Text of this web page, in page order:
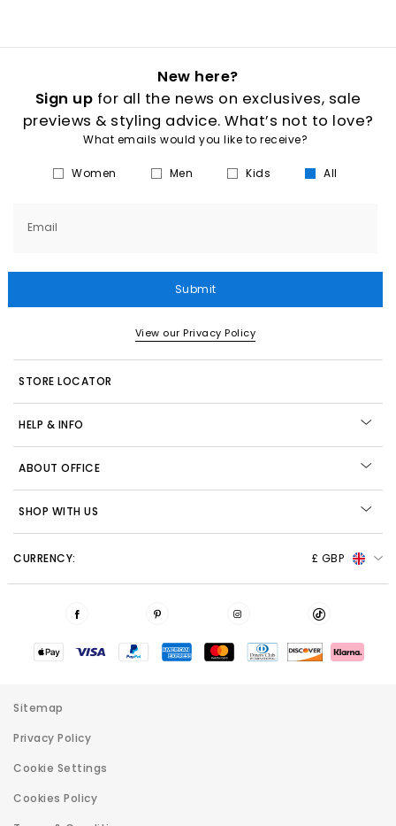
New here?
Sign up for all the news on exclusives, sale
previews & styling advice. What’s not to love?
What emails would you like to receive?
Women Men Kids All
Email
Submit
View our Privacy Policy
STORE LOCATOR
HELP & INFO
ABOUT OFFICE
SHOP WITH US
CURRENCY: £ GBP
Sitemap
Privacy Policy
Cookie Settings
Cookies Policy